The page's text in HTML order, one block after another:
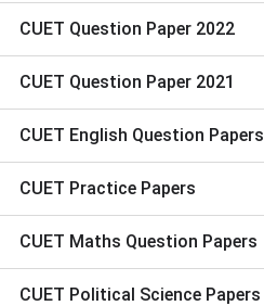
CUET Question Paper 2022
CUET Question Paper 2021
CUET English Question Papers
CUET Practice Papers
CUET Maths Question Papers
CUET Political Science Papers